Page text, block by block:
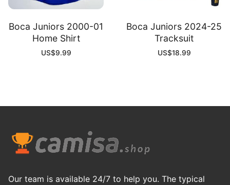
Boca Juniors 2000-01
Home Shirt
US$9.99
Boca Juniors 2024-25
Tracksuit
US$18.99
Our team is available 24/7 to help you. The typical